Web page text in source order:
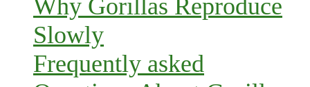
Why Gorillas Reproduce
Slowly
Frequently asked